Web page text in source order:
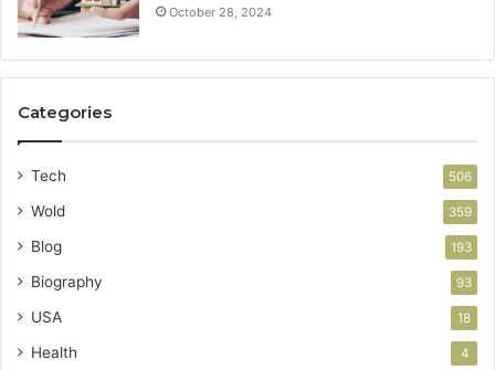
October 28, 2024
Categories
Tech 506
Wold 359
Blog 193
Biography 93
USA 18
Health 4